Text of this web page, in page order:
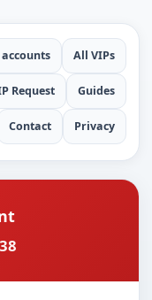
All VIPs
Request Guides
Contact Privacy